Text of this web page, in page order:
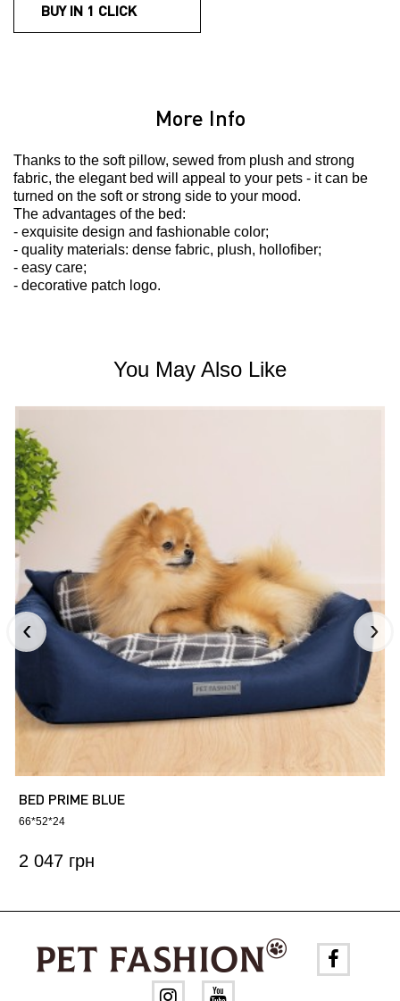
BUY IN 1 CLICK
More Info
Thanks to the soft pillow, sewed from plush and strong
fabric, the elegant bed will appeal to your pets - it can be
turned on the soft or strong side to your mood.
The advantages of the bed:
- exquisite design and fashionable color;
- quality materials: dense fabric, plush, hollofiber;
- easy care;
- decorative patch logo.
You May Also Like
BED PRIME BLUE
66*52*24
2 047 грн